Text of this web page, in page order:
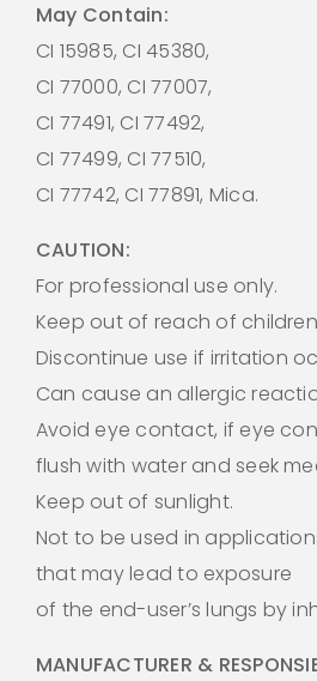
May Contain:
CI 15985, CI 45380,
CI 77000, CI 77007,
CI 77491, CI 77492,
CI 77499, CI 77510,
CI 77742, CI 77891, Mica.
CAUTION:
For professional use only.
Keep out of reach of
Discontinue use if irritation
Can cause an allergic
Avoid eye contact, if eye
flush with water and seek
Keep out of sunlight.
Not to be used in
that may lead to exposure
of the end-user’s lungs by
MANUFACTURER &